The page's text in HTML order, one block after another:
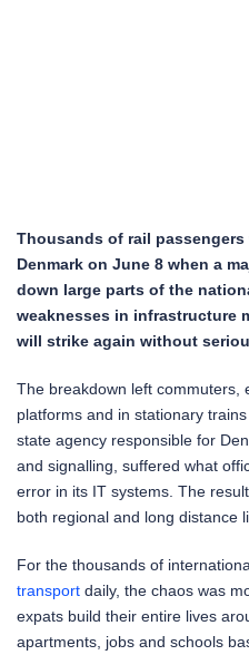
Thousands of rail
Denmark on June 8 when a
down large parts of the
weaknesses in infrastructure
will strike again without
The breakdown left commuters,
platforms and in stationary
state agency responsible for
and signalling, suffered what
error in its IT systems. The
both regional and long distance
For the thousands of
transport daily, the chaos was
expats build their entire lives
apartments, jobs and schools